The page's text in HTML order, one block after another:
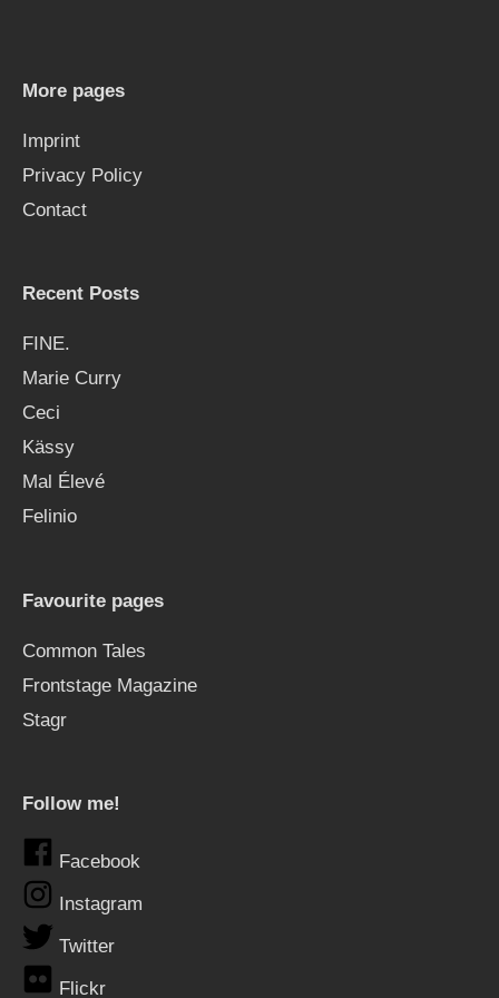
o
More pages
Imprint
Privacy Policy
Contact
Recent Posts
FINE.
Marie Curry
Ceci
Kässy
Mal Élevé
Felinio
Favourite pages
Common Tales
Frontstage Magazine
Stagr
Follow me!
Facebook
Instagram
Twitter
Flickr